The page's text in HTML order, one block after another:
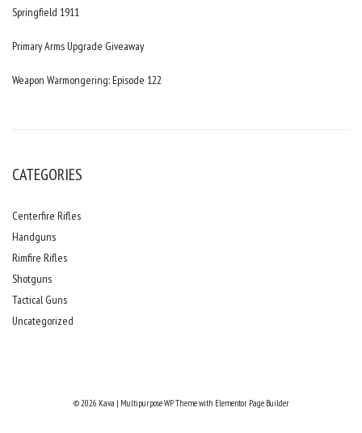
Springfield 1911
Primary Arms Upgrade Giveaway
Weapon Warmongering: Episode 122
CATEGORIES
Centerfire Rifles
Handguns
Rimfire Rifles
Shotguns
Tactical Guns
Uncategorized
© 2026 Kava | Multipurpose WP Theme with Elementor Page Builder